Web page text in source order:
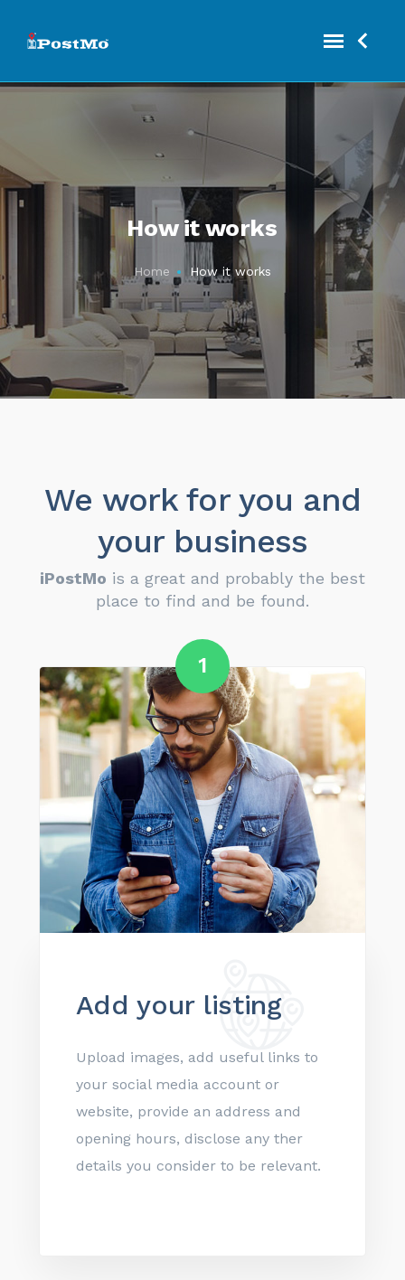
How it works
Home How it works
We work for you and
your business
iPostMo is a great and probably the best
place to find and be found.
Add your listing
Upload images, add useful links to
your social media account or
website, provide an address and
opening hours, disclose any ther
details you consider to be relevant.
1